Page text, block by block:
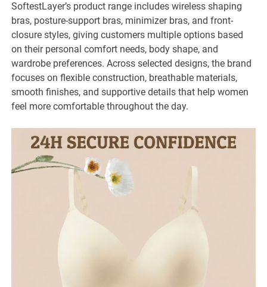
SoftestLayer’s product range includes wireless shaping
bras, posture-support bras, minimizer bras, and front-
closure styles, giving customers multiple options based
on their personal comfort needs, body shape, and
wardrobe preferences. Across selected designs, the brand
focuses on flexible construction, breathable materials,
smooth finishes, and supportive details that help women
feel more comfortable throughout the day.